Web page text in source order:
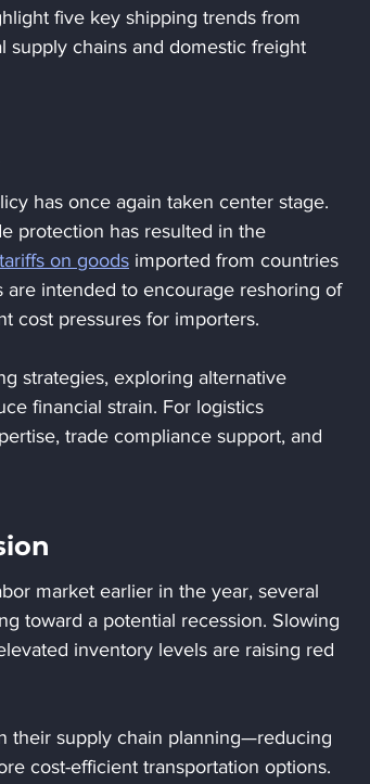
five key shipping trends from
supply chains and domestic freight
has once again taken center stage.
protection has resulted in the
tariffs on goods imported from countries
are intended to encourage reshoring of
cost pressures for importers.
strategies, exploring alternative
financial strain. For logistics
trade compliance support, and
market earlier in the year, several
toward a potential recession. Slowing
inventory levels are raising red
their supply chain planning—reducing
cost-efficient transportation options.